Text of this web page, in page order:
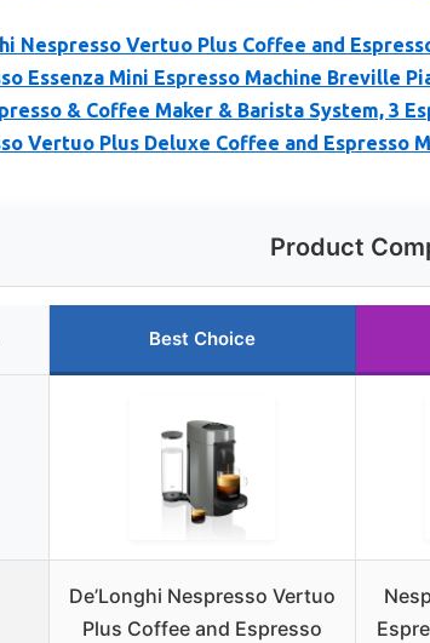
Nespresso Vertuo Plus Coffee and
Essenza Mini Espresso Machine Breville
& Coffee Maker & Barista System, 3
Vertuo Plus Deluxe Coffee and Espresso
Product
Best Choice
De’Longhi Nespresso Vertuo
Plus Coffee and Espresso